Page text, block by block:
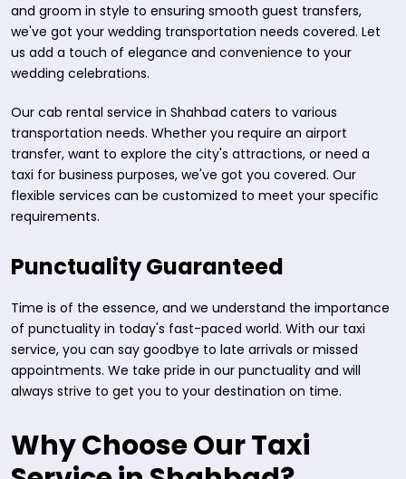
and groom in style to ensuring smooth guest transfers,
we've got your wedding transportation needs covered. Let
us add a touch of elegance and convenience to your
wedding celebrations.
Our cab rental service in Shahbad caters to various
transportation needs. Whether you require an airport
transfer, want to explore the city's attractions, or need a
taxi for business purposes, we've got you covered. Our
flexible services can be customized to meet your specific
requirements.
Punctuality Guaranteed
Time is of the essence, and we understand the importance
of punctuality in today's fast-paced world. With our taxi
service, you can say goodbye to late arrivals or missed
appointments. We take pride in our punctuality and will
always strive to get you to your destination on time.
Why Choose Our Taxi